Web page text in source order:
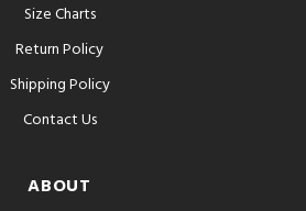
Size Charts
Return Policy
Shipping Policy
Contact Us
ABOUT